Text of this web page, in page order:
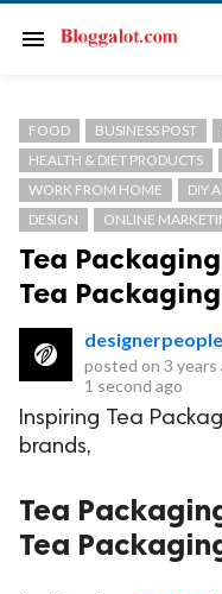
menu
FOOD BUSINESS POST
HEALTH & DIET PRODUCTS
WORK FROM HOME
DIY
DESIGN
ONLINE
Tea
Tea
posted on 3 years
1 second ago
Inspiring Tea
brands,
Tea
Tea